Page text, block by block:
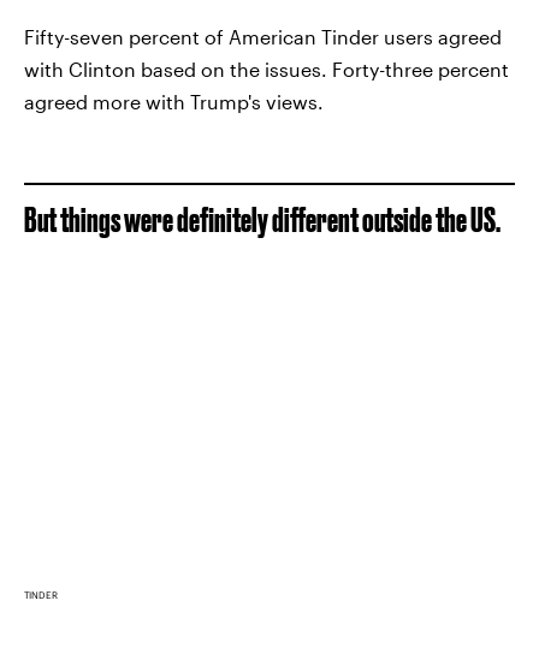
Fifty-seven percent of American Tinder users agreed
with Clinton based on the issues. Forty-three percent
agreed more with Trump's views.
But things were definitely different outside the US.
TINDER